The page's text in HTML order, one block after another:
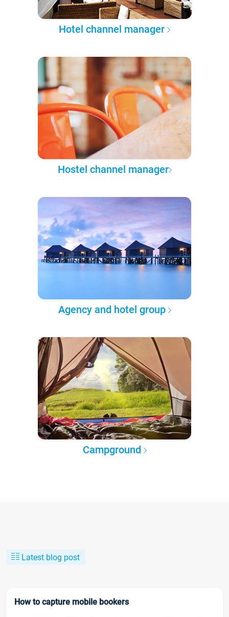
Hotel channel manager
Hostel channel manager
Agency and hotel group
Campground
Latest blog post
How to capture mobile bookers